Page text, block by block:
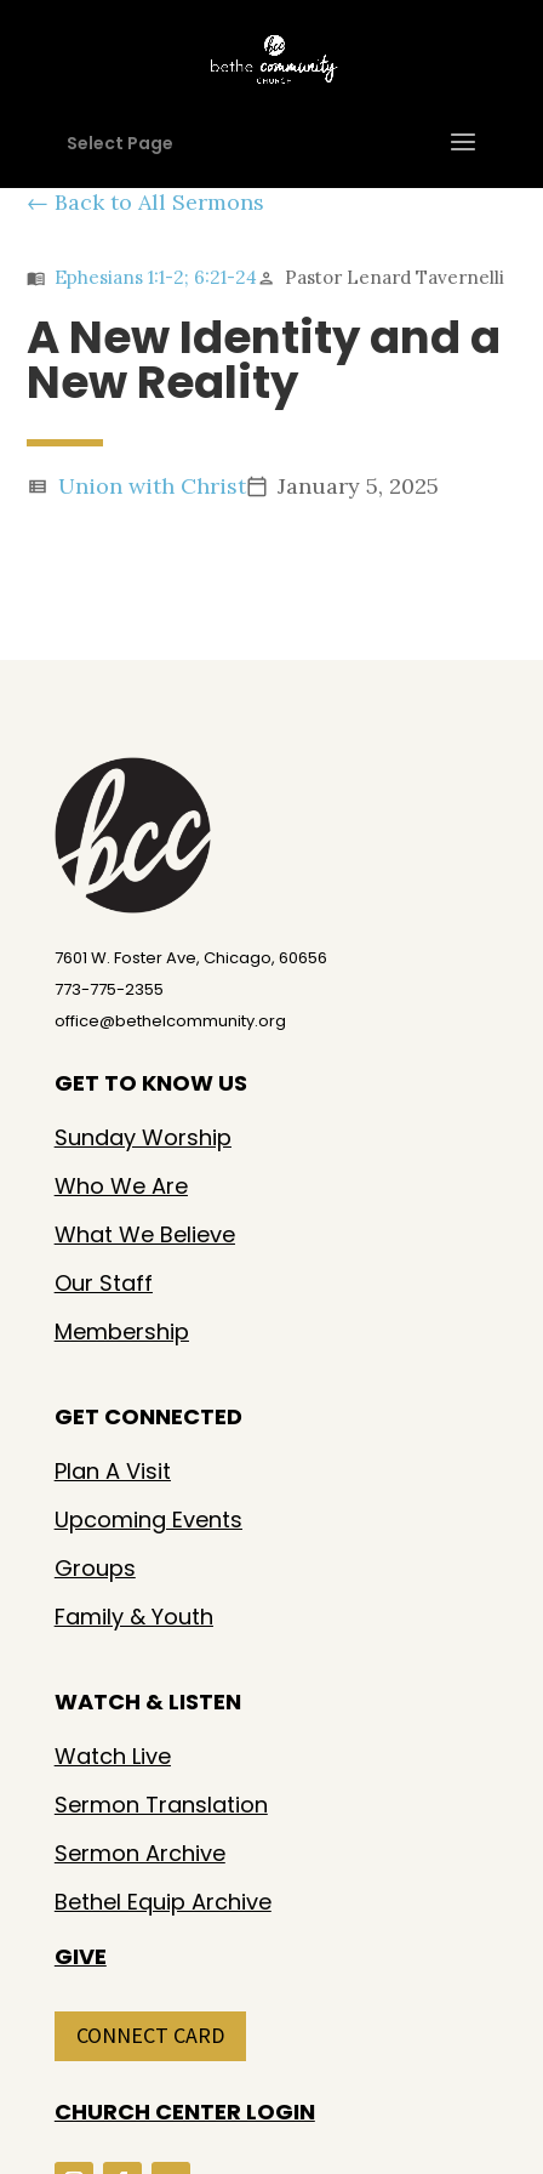
Select Page
Back to All Sermons
menu_book Ephesians 1:1-2; 6:21-24 person Pastor Lenard Tavernelli
A New Identity and a
New Reality
view_list Union with Christcalendar_today January 5, 2025
7601 W. Foster Ave, Chicago, 60656
773-775-2355
office@bethelcommunity.org
GET TO KNOW US
Sunday Worship
Who We Are
What We Believe
Our Staff
Membership
GET CONNECTED
Plan A Visit
Upcoming Events
Groups
Family & Youth
WATCH & LISTEN
Watch Live
Sermon Translation
Sermon Archive
Bethel Equip Archive
GIVE
CONNECT CARD
CHURCH CENTER LOGIN